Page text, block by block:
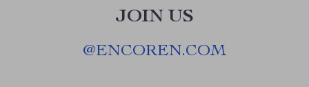
JOIN US
@ENCOREN.COM